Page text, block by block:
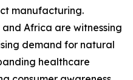
manufacturing.
Africa are witnessing
demand for natural
healthcare